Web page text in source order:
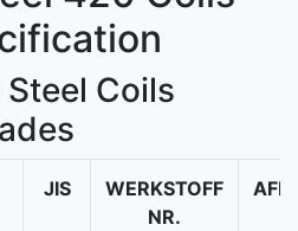
Coils
JIS
WERKSTOFF
NR.